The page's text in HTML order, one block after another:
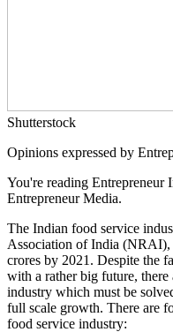
Shutterstock
Opinions expressed by
You're reading Entrepreneur
Entrepreneur Media.
The Indian food service
Association of India
crores by 2021. Despite the
with a rather big future,
industry which must be
full scale growth. There are
food service industry: